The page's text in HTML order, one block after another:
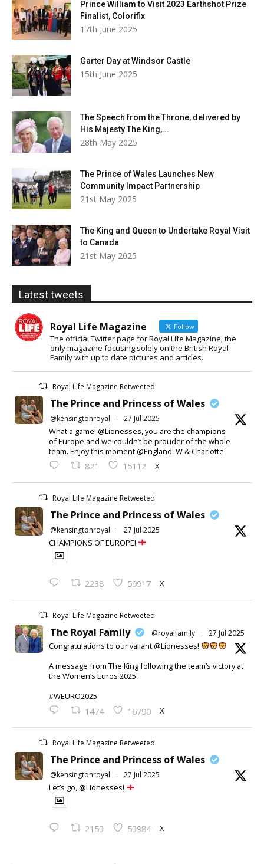
Prince William to Visit 2023 Earthshot Prize
Finalist, Colorifix
17th June 2025
Garter Day at Windsor Castle
15th June 2025
The Speech from the Throne, delivered by
His Majesty The King,...
28th May 2025
The Prince of Wales Launches New
Community Impact Partnership
21st May 2025
The King and Queen to Undertake Royal Visit
to Canada
21st May 2025
Latest tweets
Royal Life Magazine Follow
The official Twitter page for Royal Life Magazine, the
only magazine focusing solely on the British Royal
Family with up to date pictures and articles.
Royal Life Magazine Retweeted
The Prince and Princess of Wales
@kensingtonroyal · 27 Jul 2025
What a game! @Lionesses, you are the champions
of Europe and we couldn’t be prouder of the whole
team. Enjoy this moment @England. W & Charlotte
821 15112 X
Royal Life Magazine Retweeted
The Prince and Princess of Wales
@kensingtonroyal · 27 Jul 2025
CHAMPIONS OF EUROPE!
2238 59917 X
Royal Life Magazine Retweeted
The Royal Family @royalfamily · 27 Jul 2025
Congratulations to our valiant @Lionesses!
A message from The King following the team’s victory at
the Women’s Euros 2025.
#WEURO2025
1474 16790 X
Royal Life Magazine Retweeted
The Prince and Princess of Wales
@kensingtonroyal · 27 Jul 2025
Let’s go, @Lionesses!
2153 53984 X